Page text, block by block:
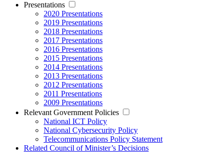
Presentations
2020 Presentations
2019 Presentations
2018 Presentations
2017 Presentations
2016 Presentations
2015 Presentations
2014 Presentations
2013 Presentations
2012 Presentations
2011 Presentations
2009 Presentations
Relevant Government Policies
National ICT Policy
National Cybersecurity Policy
Telecommunications Policy Statement
Related Council of Minister’s Decisions